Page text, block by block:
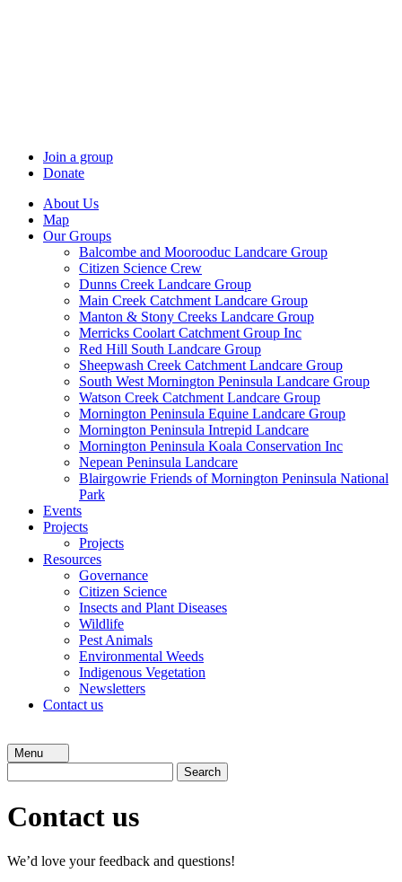
Join a group
Donate
About Us
Map
Our Groups
Balcombe and Moorooduc Landcare Group
Citizen Science Crew
Dunns Creek Landcare Group
Main Creek Catchment Landcare Group
Manton & Stony Creeks Landcare Group
Merricks Coolart Catchment Group Inc
Red Hill South Landcare Group
Sheepwash Creek Catchment Landcare Group
South West Mornington Peninsula Landcare Group
Watson Creek Catchment Landcare Group
Mornington Peninsula Equine Landcare Group
Mornington Peninsula Intrepid Landcare
Mornington Peninsula Koala Conservation Inc
Nepean Peninsula Landcare
Blairgowrie Friends of Mornington Peninsula National
Park
Events
Projects
Projects
Resources
Governance
Citizen Science
Insects and Plant Diseases
Wildlife
Pest Animals
Environmental Weeds
Indigenous Vegetation
Newsletters
Contact us
Menu
for:
Contact us
We’d love your feedback and questions!